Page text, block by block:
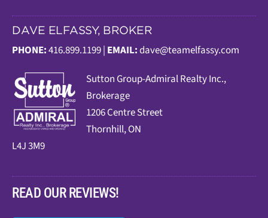
DAVE ELFASSY, BROKER
PHONE:416.899.1199 | EMAIL:dave@teamelfassy.com
Sutton Group-Admiral Realty Inc.,
Brokerage
1206 Centre Street
Thornhill, ON
L4J 3M9
READ OUR REVIEWS!